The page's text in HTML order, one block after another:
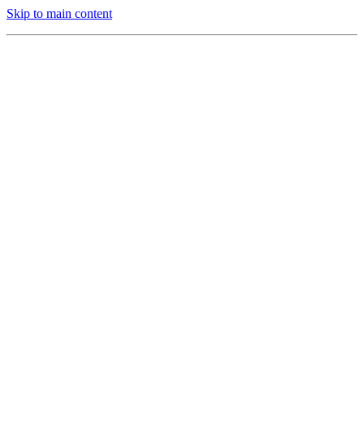
Skip to main content